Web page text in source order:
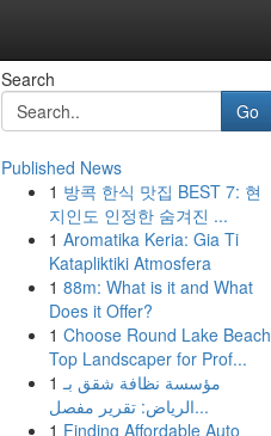
Search
Go
Published News
1 방콕 한식 맛집 BEST 7: 현
지인도 인정한 숨겨진 ...
1 Aromatika Keria: Gia Ti
Katapliktiki Atmosfera
1 88m: What is it and What
Does it Offer?
1 Choose Round Lake Beach
Top Landscaper for Prof...
1 مؤسسة نظافة شقق بـ
الرياض: تقرير مفصل...
1 Finding Affordable Auto